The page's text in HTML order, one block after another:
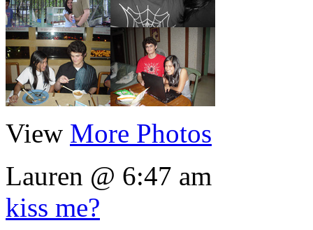
View More Photos
Lauren @ 6:47 am
kiss me?